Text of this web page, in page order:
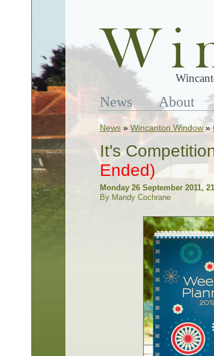
News About
News »Wincanton Window»
It's
Ended)
Monday 26 September 2011,
By Mandy Cochrane